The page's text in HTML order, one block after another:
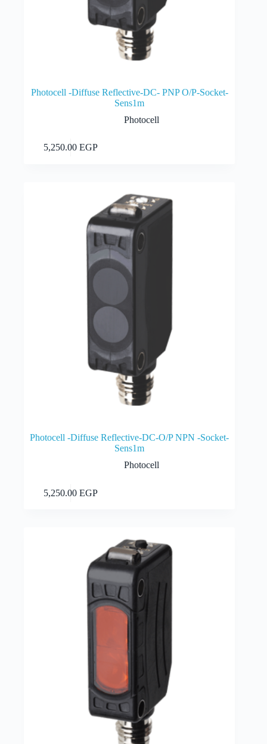
Photocell -Diffuse Reflective-DC- PNP O/P-Socket-
Sens1m
Photocell
5,250.00EGP
Photocell -Diffuse Reflective-DC-O/P NPN -Socket-
Sens1m
Photocell
5,250.00EGP